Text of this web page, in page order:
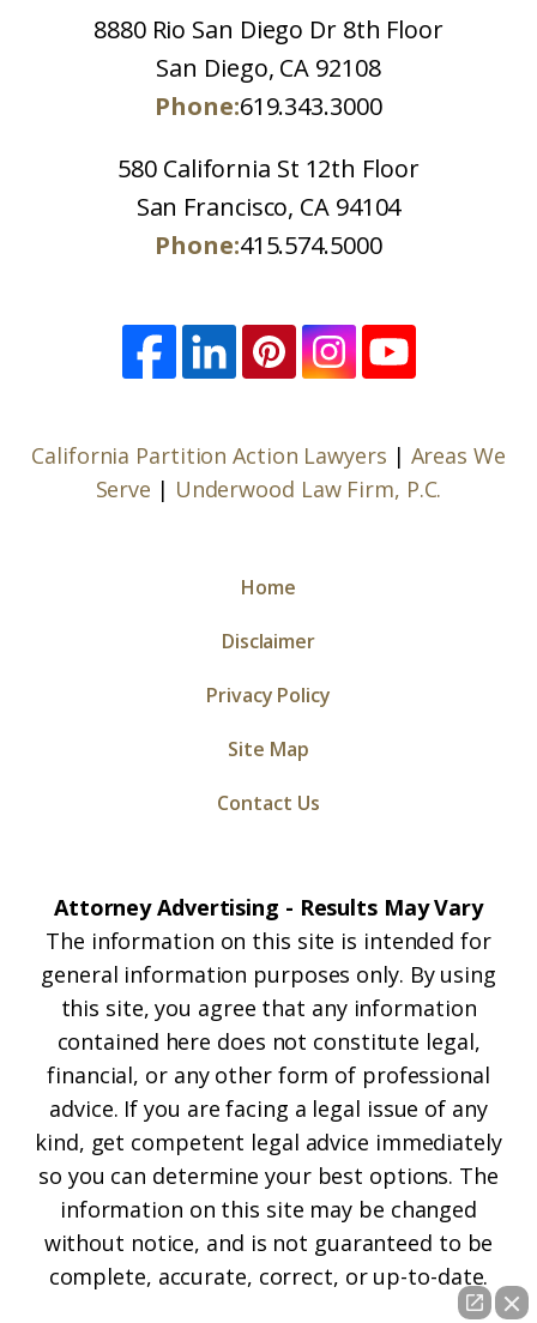
8880 Rio San Diego Dr 8th Floor
San Diego, CA 92108
Phone:619.343.3000
580 California St 12th Floor
San Francisco, CA 94104
Phone:415.574.5000
California Partition Action Lawyers | Areas We
Serve | Underwood Law Firm, P.C.
Home
Disclaimer
Privacy Policy
Site Map
Contact Us
Attorney Advertising - Results May Vary
The information on this site is intended for
general information purposes only. By using
this site, you agree that any information
contained here does not constitute legal,
financial, or any other form of professional
advice. If you are facing a legal issue of any
kind, get competent legal advice immediately
so you can determine your best options. The
information on this site may be changed
without notice, and is not guaranteed to be
complete, accurate, correct, or up-to-date.